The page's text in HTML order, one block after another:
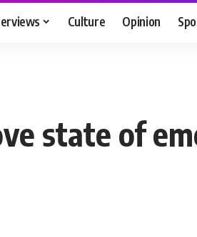
Culture Opinion
state of